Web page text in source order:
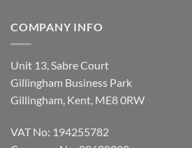
COMPANY INFO
Unit 13, Sabre Court
Gillingham Business Park
Gillingham, Kent, ME8 0RW
VAT No: 194255782